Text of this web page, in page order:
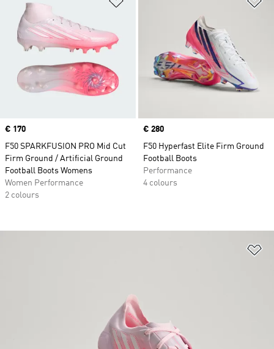
Price
€ 170
F50 SPARKFUSION PRO Mid Cut
Firm Ground / Artificial Ground
Football Boots Womens
Women Performance
2 colours
Price
€ 280
F50 Hyperfast Elite Firm Ground
Football Boots
Performance
4 colours